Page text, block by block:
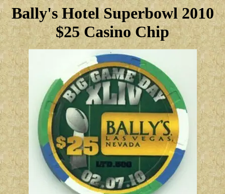
Bally's Hotel Superbowl 2010
$25 Casino Chip